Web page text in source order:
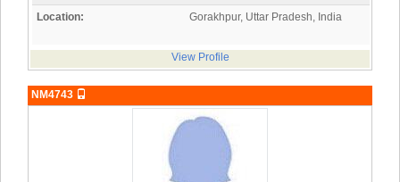
Location:
Gorakhpur, Uttar Pradesh, India
View Profile
NM4743